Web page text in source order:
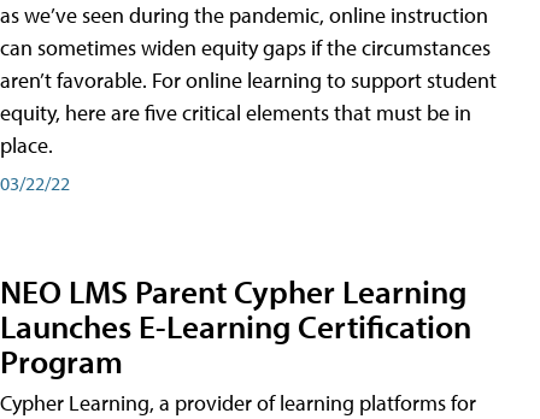
as we’ve seen during the pandemic, online instruction
can sometimes widen equity gaps if the circumstances
aren’t favorable. For online learning to support student
equity, here are five critical elements that must be in
place.
03/22/22
NEO LMS Parent Cypher Learning
Launches E-Learning Certification
Program
Cypher Learning, a provider of learning platforms for